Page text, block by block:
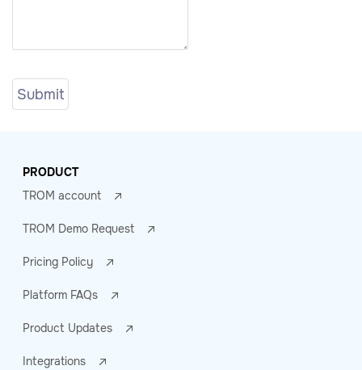
PRODUCT
TROM account
TROM Demo Request
Pricing Policy
Platform FAQs
Product Updates
Integrations